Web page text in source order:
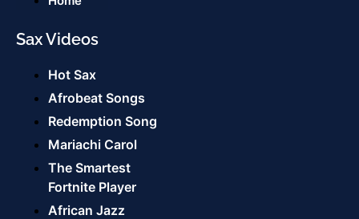
Sax Videos
Hot Sax
Afrobeat Songs
Redemption Song
Mariachi Carol
The Smartest
Fortnite Player
African Jazz